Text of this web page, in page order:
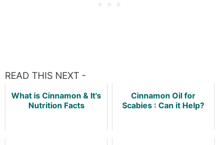
READ THIS NEXT -
What is Cinnamon & It's
Nutrition Facts
Cinnamon Oil for
Scabies : Can it Help?